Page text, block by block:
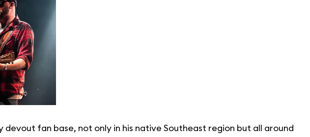
devout fan base, not only in his native Southeast region but all around